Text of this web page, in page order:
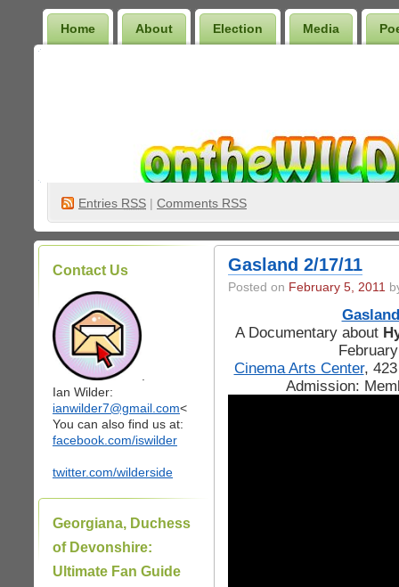
Home About Election Media
Entries RSS | Comments RSS
Contact Us
Ian Wilder:
ianwilder7@gmail.com<
You can also find us at:
facebook.com/iswilder
twitter.com/wilderside
Georgiana, Duchess
of Devonshire:
Ultimate Fan Guide
Gasland 2/17/11
Posted on February 5, 2011
Gasland
A Documentary about
Cinema Arts Center,
Admission: